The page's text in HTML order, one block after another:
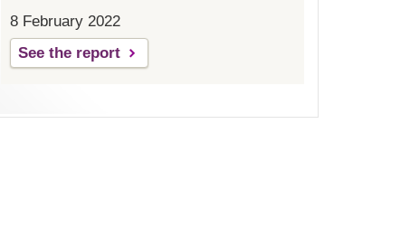
8 February 2022
See the report